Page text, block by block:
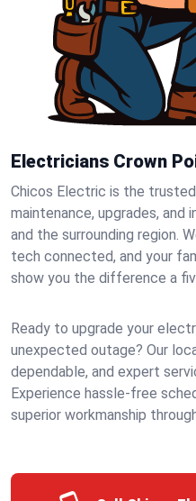
Electricians Crown
Chicos Electric is the
maintenance, upgrades, and
and the surrounding region.
tech connected, and your
show you the difference a
Ready to upgrade your
unexpected outage? Our
dependable, and expert
Experience hassle-free
superior workmanship